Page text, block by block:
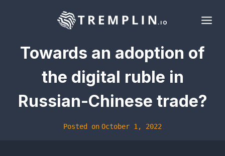
Towards an adoption of
the digital ruble in
Russian-Chinese trade?
Posted on October 1, 2022